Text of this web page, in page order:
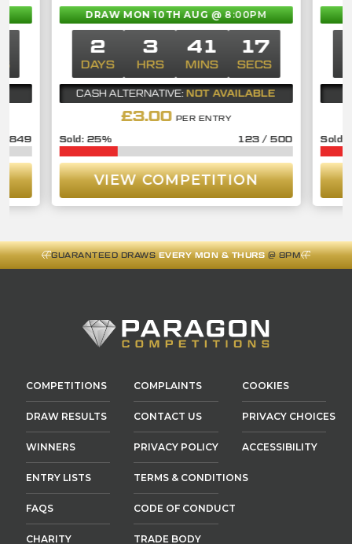
849
DRAW MON 10TH AUG@ 8:00PM
£3.00 PER ENTRY
2
DAYS
3
HRS
41
MINS
17
SECS
CASH ALTERNATIVE: NOT AVAILABLE
123 /500
25%
VIEW COMPETITION
GUARANTEED DRAWSEVERY MON & THURS@ 8PM
COMPETITIONS
DRAW RESULTS
WINNERS
ENTRY LISTS
FAQS
CHARITY
COMPLAINTS
CONTACT US
PRIVACY POLICY
TERMS & CONDITIONS
CODE OF CONDUCT
TRADE BODY
COOKIES
PRIVACY CHOICES
ACCESSIBILITY